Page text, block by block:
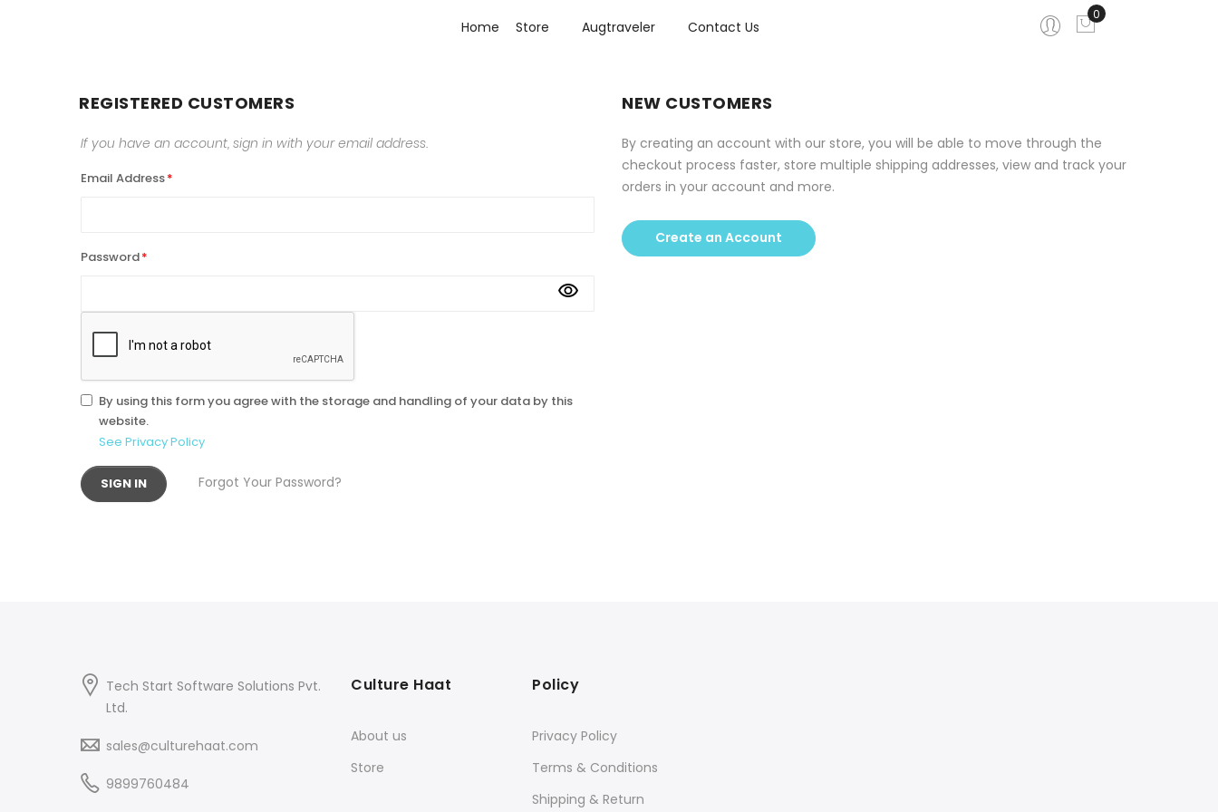
Home Store Augtraveler Contact Us My Cart
0
REGISTERED CUSTOMERS
If you have an account, sign in with your email address.
Email Address
Password
By using this form you agree with the storage and handling of your data by this
website.
See Privacy Policy
SIGN IN Forgot Your Password?
NEW CUSTOMERS
By creating an account with our store, you will be able to move through the
checkout process faster, store multiple shipping addresses, view and track your
orders in your account and more.
Create an Account
Tech Start Software Solutions Pvt.
Ltd.
sales@culturehaat.com
9899760484
Culture Haat
About us
Store
Policy
Privacy Policy
Terms & Conditions
Shipping & Return